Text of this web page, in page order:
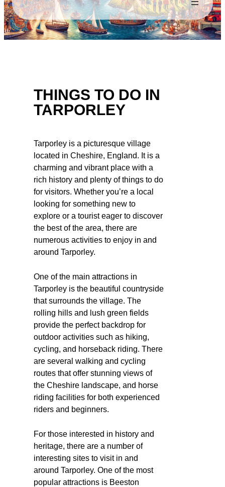
THINGS TO DO IN
TARPORLEY
Tarporley is a picturesque village
located in Cheshire, England. It is a
charming and vibrant place with a
rich history and plenty of things to do
for visitors. Whether you’re a local
looking for something new to
explore or a tourist eager to discover
the best of the area, there are
numerous activities to enjoy in and
around Tarporley.
One of the main attractions in
Tarporley is the beautiful countryside
that surrounds the village. The
rolling hills and lush green fields
provide the perfect backdrop for
outdoor activities such as hiking,
cycling, and horseback riding. There
are several walking and cycling
routes that offer stunning views of
the Cheshire landscape, and horse
riding facilities for both experienced
riders and beginners.
For those interested in history and
heritage, there are a number of
interesting sites to visit in and
around Tarporley. One of the most
popular attractions is Beeston